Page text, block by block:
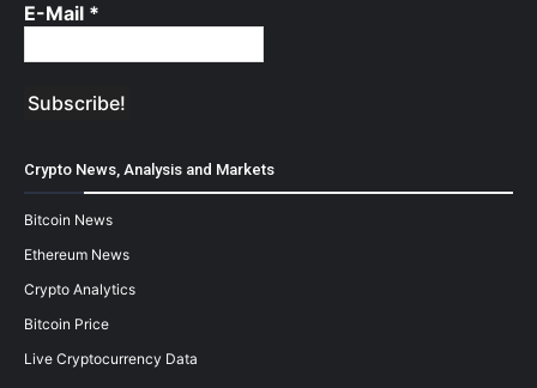
E-Mail *
Crypto News, Analysis and Markets
Bitcoin News
Ethereum News
Crypto Analytics
Bitcoin Price
Live Cryptocurrency Data